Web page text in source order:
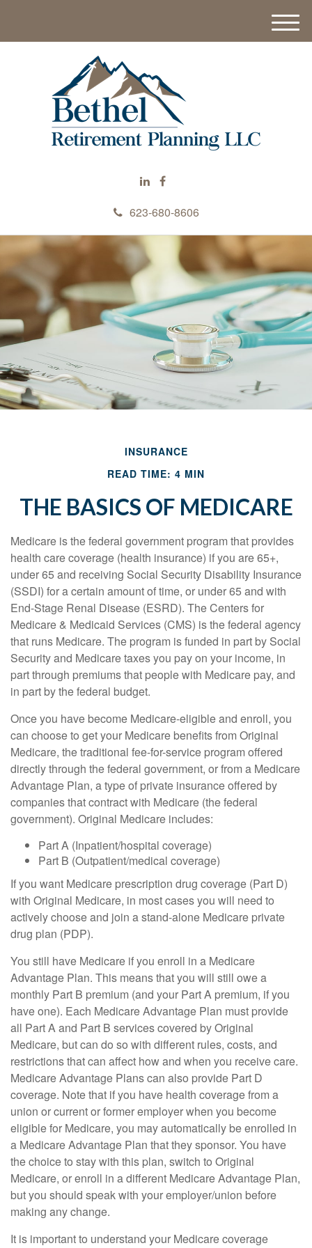
623-680-8606
M
e
INSURANCE
READ TIME: 4 MIN
THE BASICS OF MEDICARE
Medicare is the federal government program that provides
health care coverage (health insurance) if you are 65+,
under 65 and receiving Social Security Disability Insurance
(SSDI) for a certain amount of time, or under 65 and with
End-Stage Renal Disease (ESRD). The Centers for
Medicare & Medicaid Services (CMS) is the federal agency
that runs Medicare. The program is funded in part by Social
Security and Medicare taxes you pay on your income, in
part through premiums that people with Medicare pay, and
in part by the federal budget.
Once you have become Medicare-eligible and enroll, you
can choose to get your Medicare benefits from Original
Medicare, the traditional fee-for-service program offered
directly through the federal government, or from a Medicare
Advantage Plan, a type of private insurance offered by
companies that contract with Medicare (the federal
government). Original Medicare includes:
Part A (Inpatient/hospital coverage)
Part B (Outpatient/medical coverage)
If you want Medicare prescription drug coverage (Part D)
with Original Medicare, in most cases you will need to
actively choose and join a stand-alone Medicare private
drug plan (PDP).
You still have Medicare if you enroll in a Medicare
Advantage Plan. This means that you will still owe a
monthly Part B premium (and your Part A premium, if you
have one). Each Medicare Advantage Plan must provide
all Part A and Part B services covered by Original
Medicare, but can do so with different rules, costs, and
restrictions that can affect how and when you receive care.
Medicare Advantage Plans can also provide Part D
coverage. Note that if you have health coverage from a
union or current or former employer when you become
eligible for Medicare, you may automatically be enrolled in
a Medicare Advantage Plan that they sponsor. You have
the choice to stay with this plan, switch to Original
Medicare, or enroll in a different Medicare Advantage Plan,
but you should speak with your employer/union before
making any change.
It is important to understand your Medicare coverage